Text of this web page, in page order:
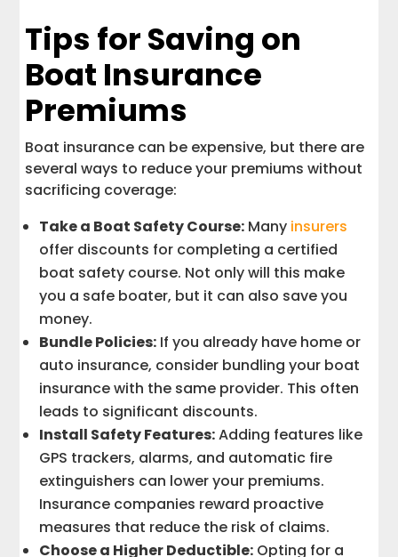
Tips for Saving on
Boat Insurance
Premiums
Boat insurance can be expensive, but there are
several ways to reduce your premiums without
sacrificing coverage:
Take a Boat Safety Course: Many insurers
offer discounts for completing a certified
boat safety course. Not only will this make
you a safe boater, but it can also save you
money.
Bundle Policies: If you already have home or
auto insurance, consider bundling your boat
insurance with the same provider. This often
leads to significant discounts.
Install Safety Features:Adding features like
GPS trackers, alarms, and automatic fire
extinguishers can lower your premiums.
Insurance companies reward proactive
measures that reduce the risk of claims.
Choose a Higher Deductible: Opting for a